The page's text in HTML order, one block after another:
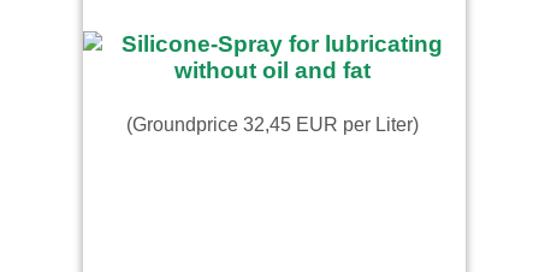
(Groundprice 32,45 EUR per Liter)